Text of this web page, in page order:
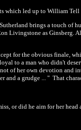
which led up to William Tell
brings a touch of
Livingstone as
for the obvious finale,
to a man who didn't
of her own devotion and
and a grudge ... " That
or did he aim for her